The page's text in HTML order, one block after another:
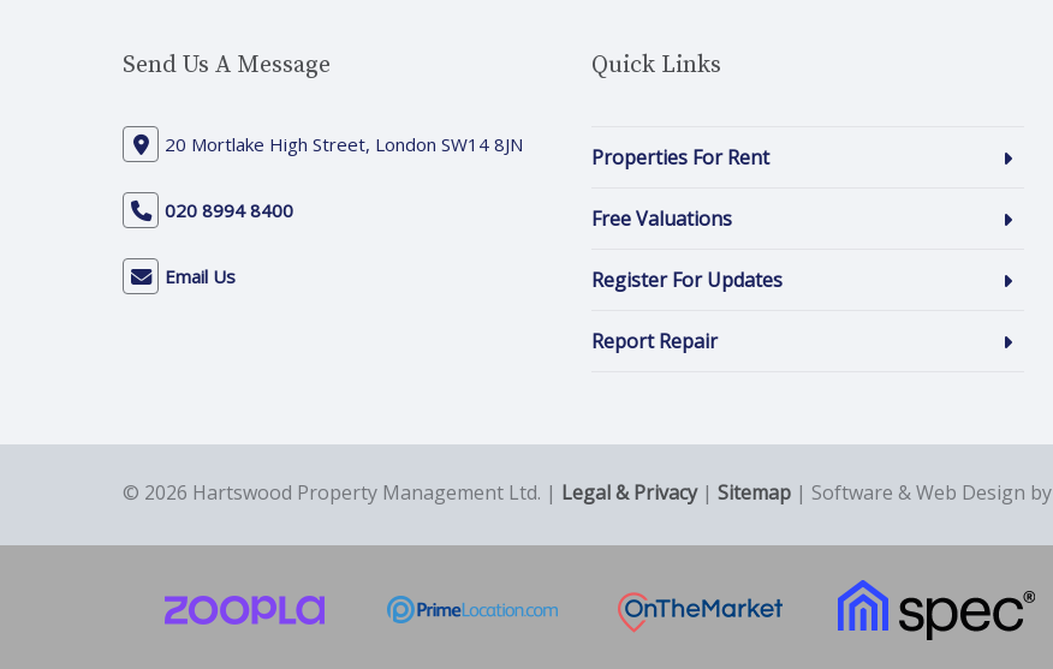
Send Us A Message
20 Mortlake High Street, London SW14 8JN
020 8994 8400
Email Us
Quick Links
Properties For Rent
Free Valuations
Register For Updates
Report Repair
© 2026 Hartswood Property Management Ltd. | Legal & Privacy| Sitemap | Software & Web Design by